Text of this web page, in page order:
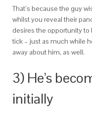
That’s because the guy
whilst you reveal their
desires the opportunity
tick – just as much while
away about him, as well.
3) He’s
initially